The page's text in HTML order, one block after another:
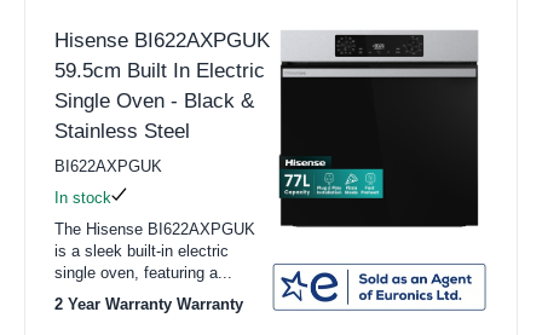
Hisense BI622AXPGUK
59.5cm Built In Electric
Single Oven - Black &
Stainless Steel
BI622AXPGUK
In stock
The Hisense BI622AXPGUK
is a sleek built-in electric
single oven, featuring a...
2 Year Warranty Warranty